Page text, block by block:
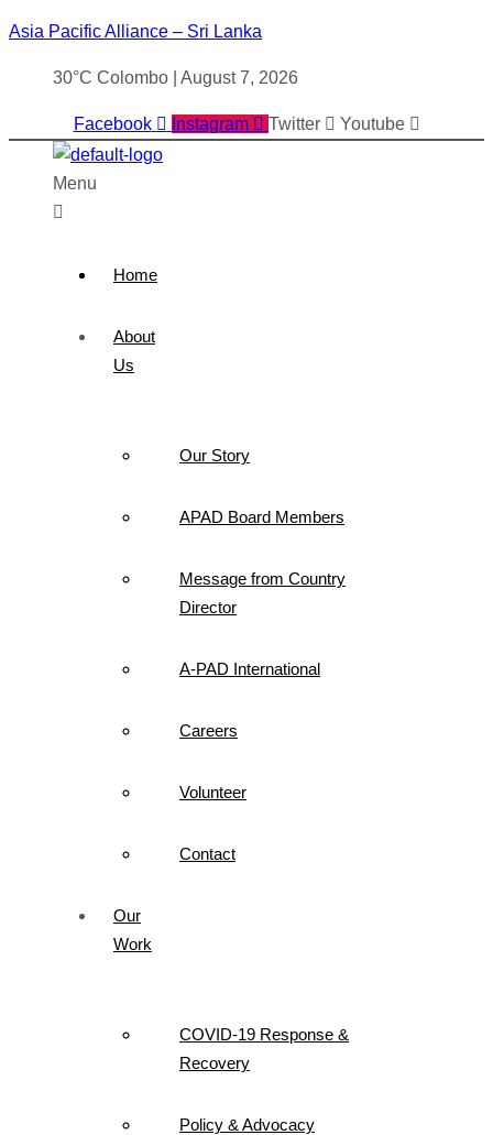
Asia Pacific Alliance – Sri Lanka
30°C Colombo | August 7, 2026
Facebook Instagram Twitter Youtube
Menu
Home
About
Us
Our Story
APAD Board Members
Message from Country
Director
A-PAD International
Careers
Volunteer
Contact
Our
Work
COVID-19 Response &
Recovery
Policy & Advocacy